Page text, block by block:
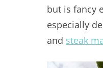
but is fancy
especially
and steak